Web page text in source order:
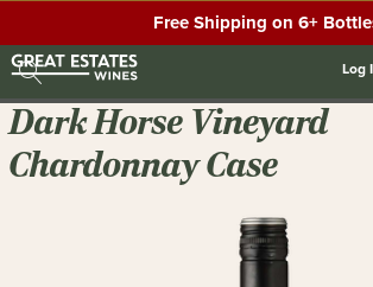
Free Shipping on 6+
Log
Dark Horse Vineyard
Chardonnay Case